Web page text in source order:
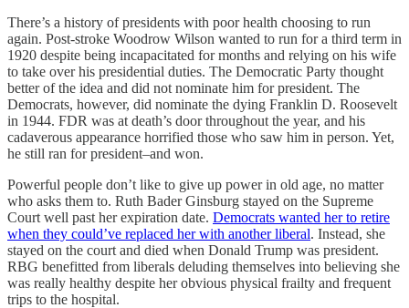
There’s a history of presidents with poor health choosing to run
again. Post-stroke Woodrow Wilson wanted to run for a third term in
1920 despite being incapacitated for months and relying on his wife
to take over his presidential duties. The Democratic Party thought
better of the idea and did not nominate him for president. The
Democrats, however, did nominate the dying Franklin D. Roosevelt
in 1944. FDR was at death’s door throughout the year, and his
cadaverous appearance horrified those who saw him in person. Yet,
he still ran for president–and won.
Powerful people don’t like to give up power in old age, no matter
who asks them to. Ruth Bader Ginsburg stayed on the Supreme
Court well past her expiration date. Democrats wanted her to retire
when they could’ve replaced her with another liberal. Instead, she
stayed on the court and died when Donald Trump was president.
RBG benefitted from liberals deluding themselves into believing she
was really healthy despite her obvious physical frailty and frequent
trips to the hospital.